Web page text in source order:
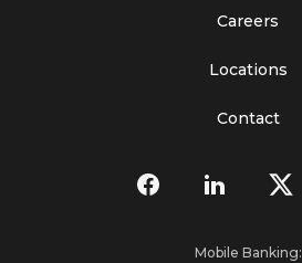
Careers
Locations
Contact
Mobile Banking: